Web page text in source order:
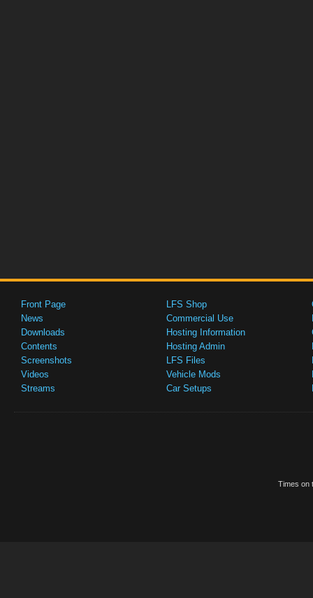
Front Page
News
Downloads
Contents
Screenshots
Videos
Streams
LFS Shop
Commercial Use
Hosting Information
Hosting Admin
LFS Files
Vehicle Mods
Car Setups
Times on